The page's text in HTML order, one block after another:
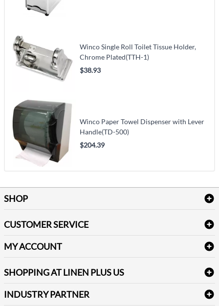
Winco Single Roll Toilet Tissue Holder,
Chrome Plated(TTH-1)
$38.93
Winco Paper Towel Dispenser with Lever
Handle(TD-500)
$204.39
SHOP
Table Cloths & Napkins
Janitorial Supplies
Medical Supplies
CUSTOMER SERVICE
Delivery
FAQs
Refund & Return
Terms & Conditions
Sitemap
MY ACCOUNT
Newsletter Sign up
SHOPPING AT LINEN PLUS US
Price Match Policy
INDUSTRY PARTNER